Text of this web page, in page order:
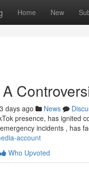
Home New
days ago News
presence, has ignited
incidents , has
account
Who Upvoted